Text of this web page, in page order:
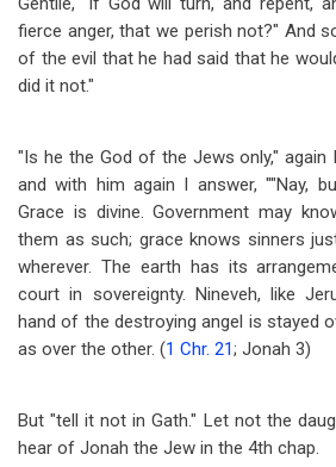
fierce anger, that we perish not?" And
of the evil that he had said that he
did it not."
"Is he the God of the Jews only,"
and with him again I answer, ""Nay,
Grace is divine. Government may
them as such; grace knows sinners
wherever. The earth has its
court in sovereignty. Nineveh, like
hand of the destroying angel is stayed
as over the other. (1 Chr. 21; Jonah 3)
But "tell it not in Gath." Let not the
hear of Jonah the Jew in the 4th chap.